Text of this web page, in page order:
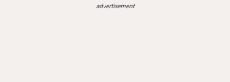
advertisement